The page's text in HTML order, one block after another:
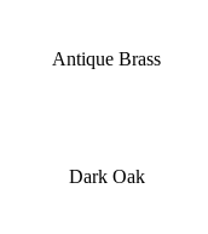
Antique Brass
Dark Oak